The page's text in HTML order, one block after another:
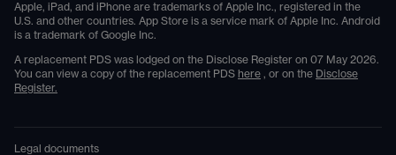
Apple, iPad, and iPhone are trademarks of Apple Inc., registered in the
U.S. and other countries. App Store is a service mark of Apple Inc. Android
is a trademark of Google Inc.
A replacement PDS was lodged on the Disclose Register on 07 May 2026.
You can view a copy of the replacement PDS here , or on the Disclose
Register.
Legal documents